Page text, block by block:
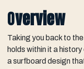
Overview
Taking you back to
holds within it a
a surfboard design